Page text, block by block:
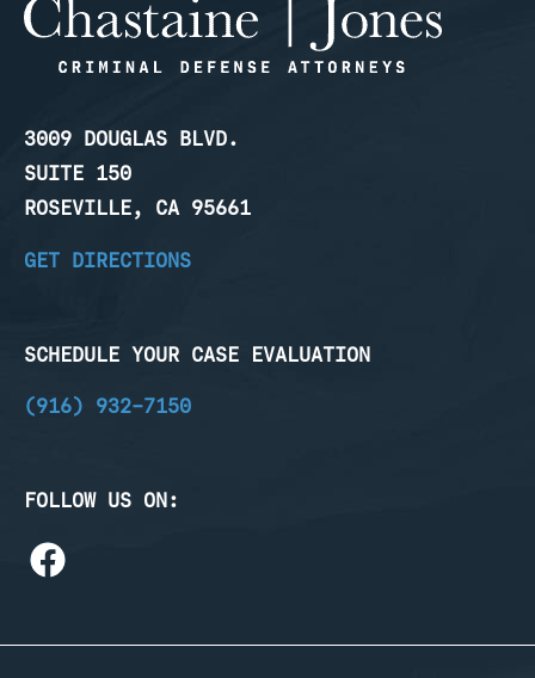
3009 DOUGLAS BLVD.
SUITE 150
ROSEVILLE, CA 95661
GET DIRECTIONS
SCHEDULE YOUR CASE EVALUATION
(916) 932-7150
FOLLOW US ON: